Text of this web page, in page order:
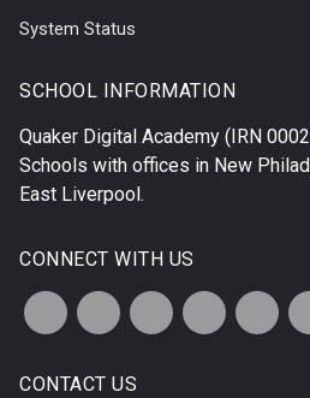
System Status
SCHOOL INFORMATION
Quaker Digital Academy (IRN
Schools with offices in New
East Liverpool.
CONNECT WITH US
CONTACT US